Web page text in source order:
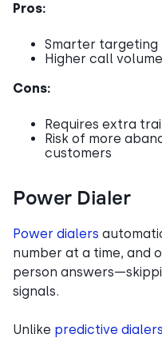
Pros:
Smarter targeting
Higher call
Cons:
Requires extra
Risk of more
customers
Power Dialer
Power dialers
number at a time, and
person
signals.
Unlike predictive dialers